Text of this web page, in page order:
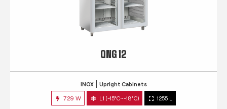
QNG 12
INOX Upright Cabinets
729 W L1 (-15°C~-18°C) 1255 L